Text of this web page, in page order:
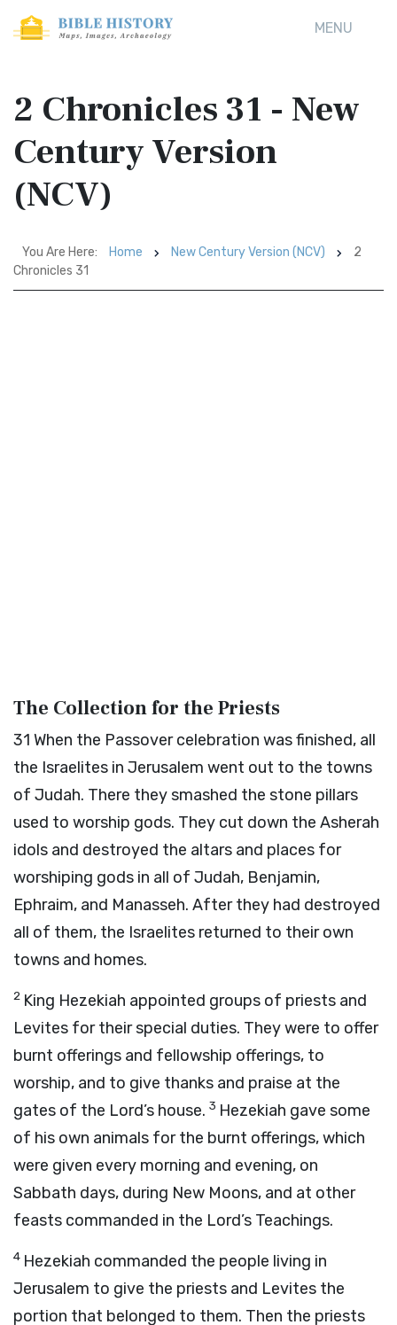
MENU
2 Chronicles 31 - New
Century Version
(NCV)
You Are Here: Home New Century Version (NCV)
2
Chronicles 31
The Collection for the Priests
31 When the Passover celebration was finished, all
the Israelites in Jerusalem went out to the towns
of Judah. There they smashed the stone pillars
used to worship gods. They cut down the Asherah
idols and destroyed the altars and places for
worshiping gods in all of Judah, Benjamin,
Ephraim, and Manasseh. After they had destroyed
all of them, the Israelites returned to their own
towns and homes.
2 King Hezekiah appointed groups of priests and
Levites for their special duties. They were to offer
burnt offerings and fellowship offerings, to
worship, and to give thanks and praise at the
gates of the Lord’s house. 3 Hezekiah gave some
of his own animals for the burnt offerings, which
were given every morning and evening, on
Sabbath days, during New Moons, and at other
feasts commanded in the Lord’s Teachings.
4 Hezekiah commanded the people living in
Jerusalem to give the priests and Levites the
portion that belonged to them. Then the priests